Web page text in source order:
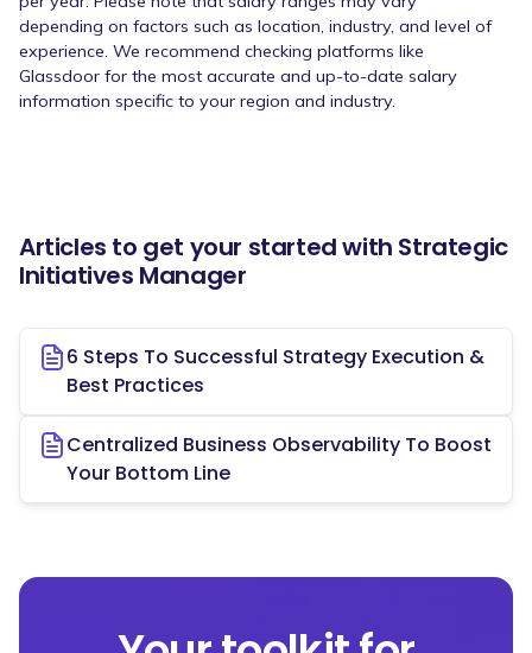
depending on factors such as location, industry, and level of
experience. We recommend checking platforms like
Glassdoor for the most accurate and up-to-date salary
information specific to your region and industry.
Articles to get your started with Strategic
Initiatives Manager
6 Steps To Successful Strategy Execution &
Best Practices
Centralized Business Observability To Boost
Your Bottom Line